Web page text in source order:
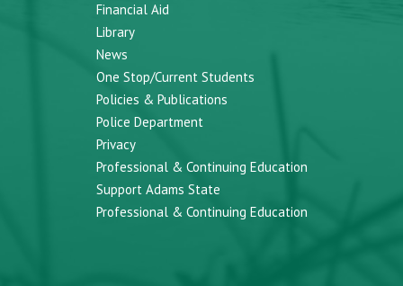
Financial Aid
Library
News
One Stop/Current Students
Policies & Publications
Police Department
Privacy
Professional & Continuing Education
Support Adams State
Professional & Continuing Education